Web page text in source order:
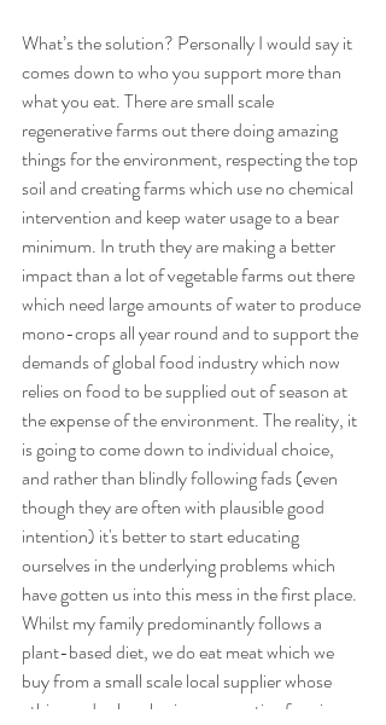
What’s the solution? Personally I would say it
comes down to who you support more than
what you eat. There are small scale
regenerative farms out there doing amazing
things for the environment, respecting the top
soil and creating farms which use no chemical
intervention and keep water usage to a bear
minimum. In truth they are making a better
impact than a lot of vegetable farms out there
which need large amounts of water to produce
mono-crops all year round and to support the
demands of global food industry which now
relies on food to be supplied out of season at
the expense of the environment. The reality, it
is going to come down to individual choice,
and rather than blindly following fads (even
though they are often with plausible good
intention) it's better to start educating
ourselves in the underlying problems which
have gotten us into this mess in the first place.
Whilst my family predominantly follows a
plant-based diet, we do eat meat which we
buy from a small scale local supplier whose
ethics and values lay in regenerative farming